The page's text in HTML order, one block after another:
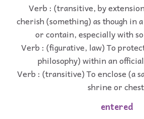
Verb : (transitive, by
cherish (something) as though in
or contain, especially with
Verb : (figurative, law) To
philosophy) within an
Verb : (transitive) To enclose (a
shrine or
entered